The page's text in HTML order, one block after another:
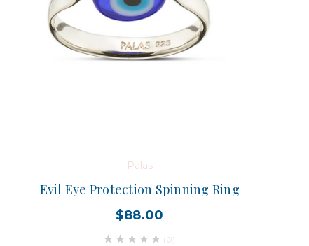
Palas
Evil Eye Protection Spinning Ring
$88.00
(0)